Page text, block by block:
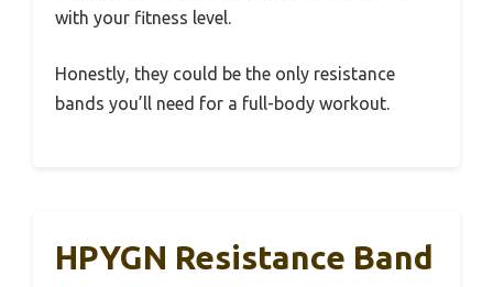
with your fitness level.
Honestly, they could be the only resistance
bands you’ll need for a full-body workout.
HPYGN Resistance Band